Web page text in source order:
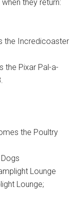
they return:
the Incredicoaster
the Pixar Pal-a-
the Poultry
Lounge
Lounge;